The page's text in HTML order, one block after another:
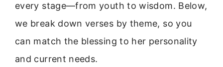
every stage—from youth to wisdom. Below,
we break down verses by theme, so you
can match the blessing to her personality
and current needs.